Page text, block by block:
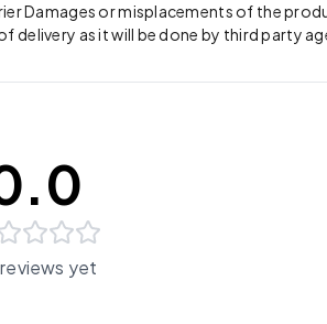
Damages or misplacements of the
delivery as it will be done by third party
yet